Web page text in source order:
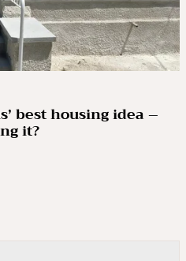
best housing idea –
it?